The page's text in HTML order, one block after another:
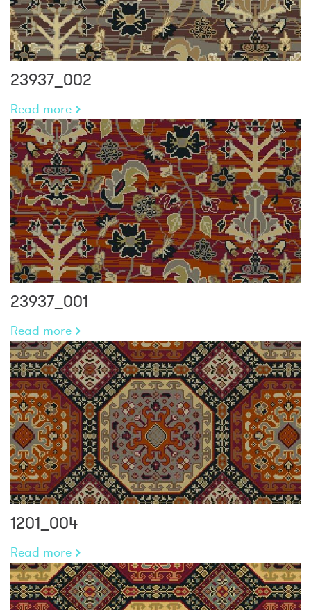
23937_002
Read more
23937_001
Read more
1201_004
Read more